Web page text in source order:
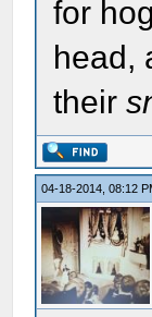
for
head,
their
04-18-2014, 08:12